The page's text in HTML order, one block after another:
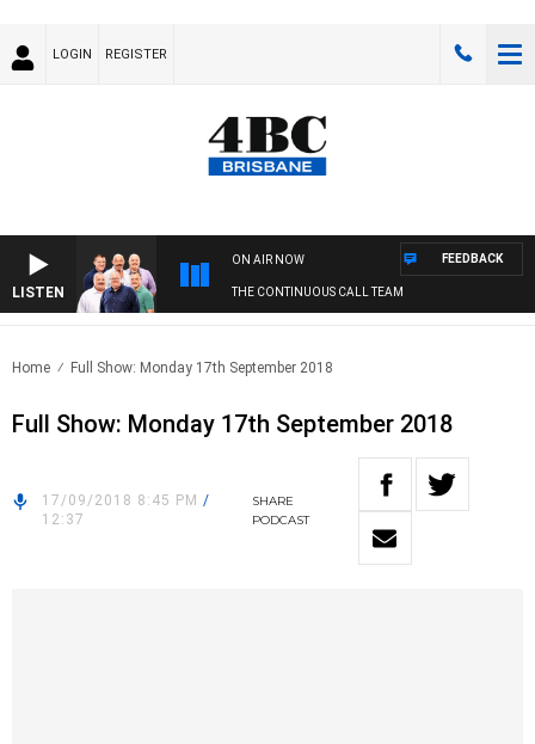
LOGIN REGISTER
LISTEN
ON AIR NOW
THE CONTINUOUS CALL TEAM
FEEDBACK
Home Full Show: Monday 17th September 2018
Full Show: Monday 17th September 2018
17/09/2018 8:45 PM /
12:37
SHARE
PODCAST